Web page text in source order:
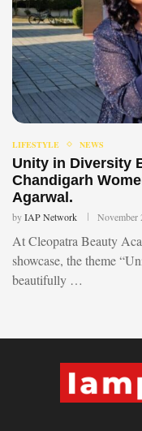
LIFESTYLE NEWS
Unity in Diversity
Chandigarh
Agarwal.
byIAP Network November
At Cleopatra Beauty
showcase, the theme
beautifully …